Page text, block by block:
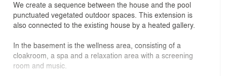
We create a sequence between the house and the pool
punctuated vegetated outdoor spaces. This extension is
also connected to the existing house by a heated gallery.
In the basement is the wellness area, consisting of a
cloakroom, a spa and a relaxation area with a screening
room and music.